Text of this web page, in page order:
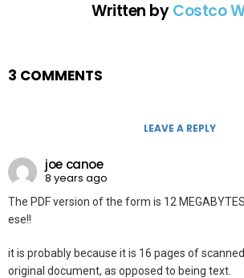
Written byCostco
3 COMMENTS
LEAVE A REPLY
joe canoe
8 years ago
The PDF version of the form is 12
ese!!
it is probably because it is 16 pages of
original document, as opposed to being text.